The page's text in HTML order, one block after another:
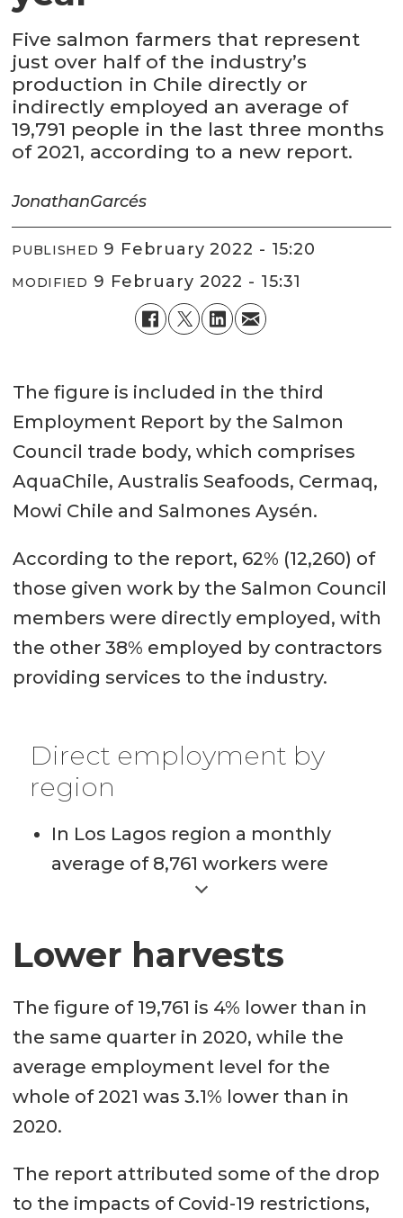
Five salmon farmers that represent
just over half of the industry’s
production in Chile directly or
indirectly employed an average of
19,791 people in the last three months
of 2021, according to a new report.
JonathanGarcés
PUBLISHED 9 February 2022 - 15:20
MODIFIED 9 February 2022 - 15:31
The figure is included in the third
Employment Report by the Salmon
Council trade body, which comprises
AquaChile, Australis Seafoods, Cermaq,
Mowi Chile and Salmones Aysén.
According to the report, 62% (12,260) of
those given work by the Salmon Council
members were directly employed, with
the other 38% employed by contractors
providing services to the industry.
Direct employment by
region
In Los Lagos region a monthly
average of 8,761 workers were
directly employed by Salmon
In the Aysén region a monthly
directly employed by Salmon
Council companies in Q4.
In the Magallanes region a
monthly average of 727 workers
Salmon Council companies in Q4.
Lower harvests
The figure of 19,761 is 4% lower than in
the same quarter in 2020, while the
average employment level for the
whole of 2021 was 3.1% lower than in
2020.
The report attributed some of the drop
to the impacts of Covid-19 restrictions,